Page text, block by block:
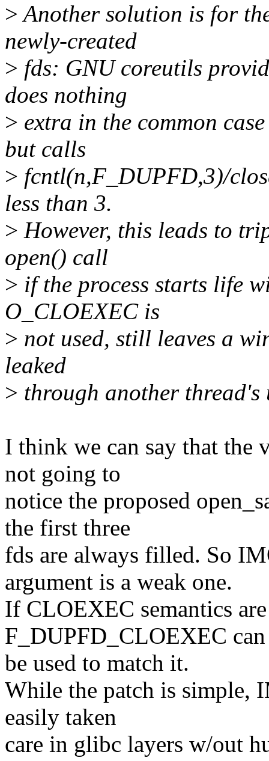
>Another solution is for
newly-created
> fds: GNU coreutils
does nothing
> extra in the common
but calls
> fcntl(n,F_DUPFD,3)/
less than 3.
> However, this leads to
open() call
> if the process starts life
O_CLOEXEC is
> not used, still leaves a
leaked
> through another thread's
I think we can say that the
not going to
notice the proposed
the first three
fds are always filled. So
argument is a weak one.
If CLOEXEC semantics
F_DUPFD_CLOEXEC can
be used to match it.
While the patch is simple,
easily taken
care in glibc layers w/out